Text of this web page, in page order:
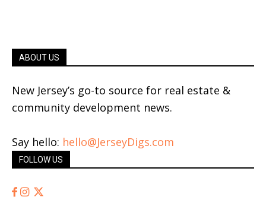
ABOUT US
New Jersey’s go-to source for real estate &
community development news.
Say hello: hello@JerseyDigs.com
FOLLOW US